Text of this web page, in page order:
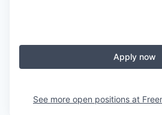
Apply now
See more open positions at